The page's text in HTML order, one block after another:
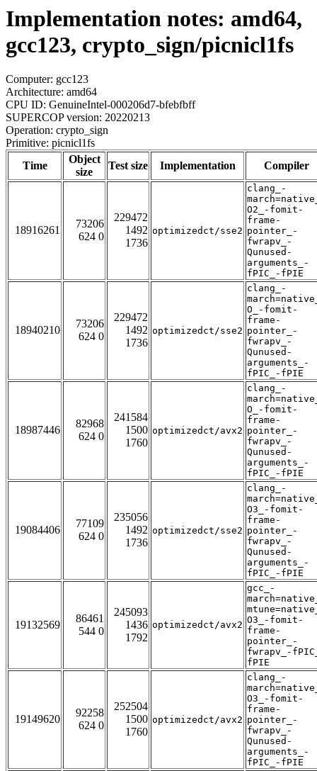
Implementation notes: amd64,
gcc123, crypto_sign/picnicl1fs
Computer: gcc123
Architecture: amd64
CPU ID: GenuineIntel-000206d7-bfebfbff
SUPERCOP version: 20220213
Operation: crypto_sign
Primitive: picnicl1fs
Time
Object
size
Test size Implementation Compiler
18916261
73206
624 0
229472
1492
1736
optimizedct/sse2
clang_-
O2_-fomit-
frame-
pointer_-
fwrapv_-
Qunused-
arguments_-
fPIC_-fPIE
18940210
73206
624 0
229472
1492
1736
optimizedct/sse2
clang_-
O_-fomit-
frame-
pointer_-
fwrapv_-
Qunused-
arguments_-
fPIC_-fPIE
18987446
82968
624 0
241584
1500
1760
optimizedct/avx2
clang_-
O_-fomit-
frame-
pointer_-
fwrapv_-
Qunused-
arguments_-
fPIC_-fPIE
19084406
77109
624 0
235056
1492
1736
optimizedct/sse2
clang_-
O3_-fomit-
frame-
pointer_-
fwrapv_-
Qunused-
arguments_-
fPIC_-fPIE
19132569
86461
544 0
245093
1436
1792
optimizedct/avx2
gcc_-
O3_-fomit-
frame-
pointer_-
fwrapv_-
fPIE
19149620
92258
624 0
252504
1500
1760
optimizedct/avx2
clang_-
O3_-fomit-
frame-
pointer_-
fwrapv_-
Qunused-
arguments_-
fPIC_-fPIE